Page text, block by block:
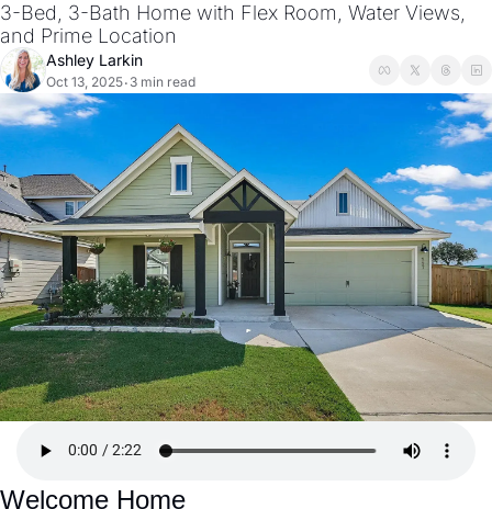
3-Bed, 3-Bath Home with Flex Room, Water Views,
and Prime Location
Ashley Larkin
Oct 13, 2025• 3 min read
Welcome Home